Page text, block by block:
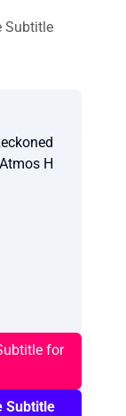
Subtitle
H
for
Subtitle